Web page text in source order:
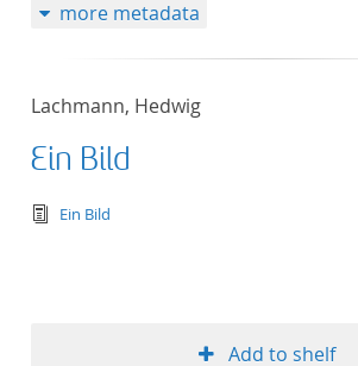
more metadata
Lachmann, Hedwig
Ein Bild
text/tg.edition+tg.aggregation+xml
Ein Bild
Add to shelf